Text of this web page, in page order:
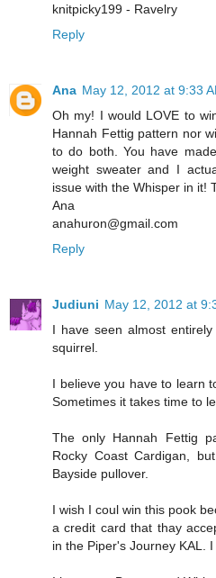
knitpicky199 - Ravelry
Reply
Ana May 12, 2012 at 9:33
Oh my! I would LOVE to
Hannah Fettig pattern nor
to do both. You have
weight sweater and I
issue with the Whisper in it!
Ana
anahuron@gmail.com
Reply
Judiuni May 12, 2012 at
I have seen almost
squirrel.
I believe you have to learn
Sometimes it takes time to
The only Hannah Fettig
Rocky Coast Cardigan,
Bayside pullover.
I wish I coul win this pook
a credit card that thay
in the Piper's Journey KAL.